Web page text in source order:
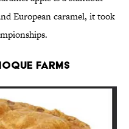
European caramel, it took
FARMS